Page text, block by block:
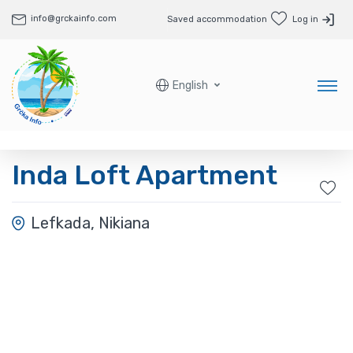
info@grckainfo.com Saved accommodation Log in
English
Inda Loft Apartment
Lefkada, Nikiana